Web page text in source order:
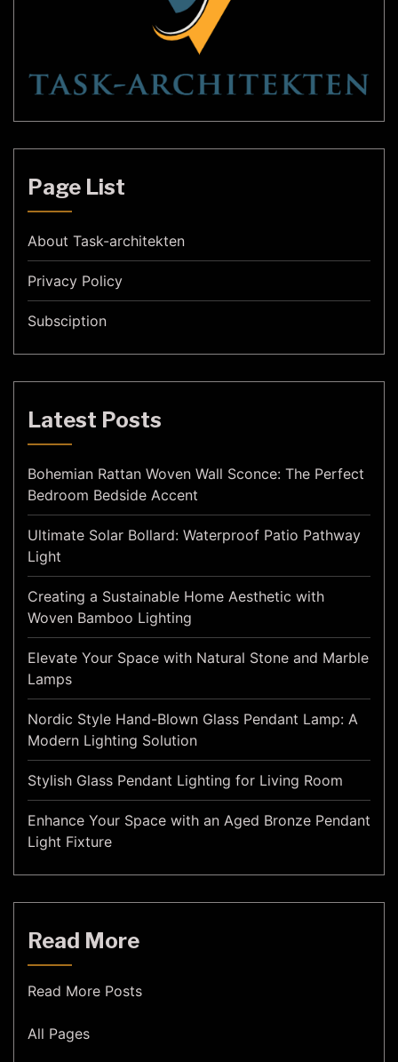
Page List
About Task-architekten
Privacy Policy
Subsciption
Latest Posts
Bohemian Rattan Woven Wall Sconce: The Perfect
Bedroom Bedside Accent
Ultimate Solar Bollard: Waterproof Patio Pathway
Light
Creating a Sustainable Home Aesthetic with
Woven Bamboo Lighting
Elevate Your Space with Natural Stone and Marble
Lamps
Nordic Style Hand-Blown Glass Pendant Lamp: A
Modern Lighting Solution
Stylish Glass Pendant Lighting for Living Room
Enhance Your Space with an Aged Bronze Pendant
Light Fixture
Read More
Read More Posts
All Pages